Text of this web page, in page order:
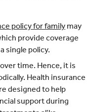
policy for family may
provide coverage
single policy.
time. Hence, it is
Health insurance
designed to help
support during